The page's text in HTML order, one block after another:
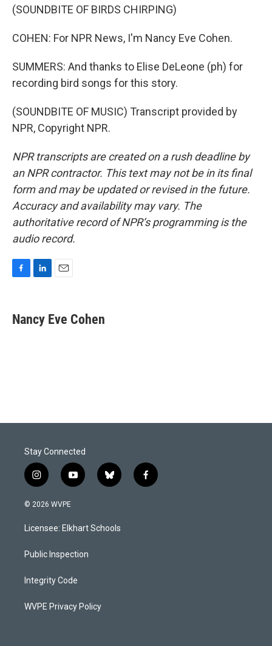
(SOUNDBITE OF BIRDS CHIRPING)
COHEN: For NPR News, I'm Nancy Eve Cohen.
SUMMERS: And thanks to Elise DeLeone (ph) for
recording bird songs for this story.
(SOUNDBITE OF MUSIC) Transcript provided by
NPR, Copyright NPR.
NPR transcripts are created on a rush deadline by
an NPR contractor. This text may not be in its final
form and may be updated or revised in the future.
Accuracy and availability may vary. The
authoritative record of NPR’s programming is the
audio record.
e
b
k
e
i
l
Nancy Eve Cohen
Stay Connected
i
n
s
a
g
a
y
o
u
b
b
l
s
k
f
a
© 2026 WVPE
Licensee: Elkhart Schools
Public Inspection
Integrity Code
WVPE Privacy Policy